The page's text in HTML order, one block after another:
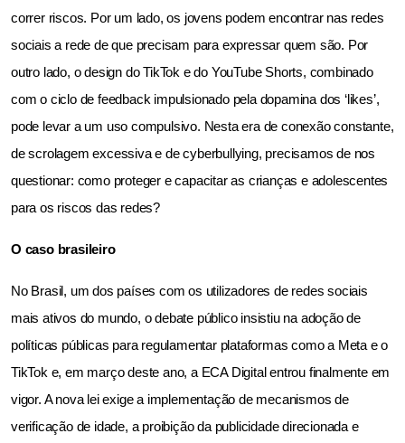
correr riscos. Por um lado, os jovens podem encontrar nas redes
sociais a rede de que precisam para expressar quem são. Por
outro lado, o design do TikTok e do YouTube Shorts, combinado
com o ciclo de feedback impulsionado pela dopamina dos ‘likes’,
pode levar a um uso compulsivo. Nesta era de conexão constante,
de scrolagem excessiva e de cyberbullying, precisamos de nos
questionar: como proteger e capacitar as crianças e adolescentes
para os riscos das redes?
O caso brasileiro
No Brasil, um dos países com os utilizadores de redes sociais
mais ativos do mundo, o debate público insistiu na adoção de
políticas públicas para regulamentar plataformas como a Meta e o
TikTok e, em março deste ano, a ECA Digital entrou finalmente em
vigor. A nova lei exige a implementação de mecanismos de
verificação de idade, a proibição da publicidade direcionada e